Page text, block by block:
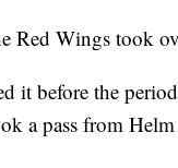
Red Wings took
it before the
a pass from